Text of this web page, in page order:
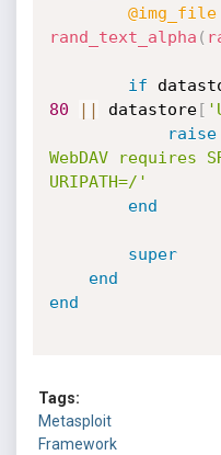
@img_file
rand_text_alpha (
if
80
|| datastore[
raise
WebDAV requires
URIPATH=/'
end
super
end
end
Tags:
Metasploit
Framework